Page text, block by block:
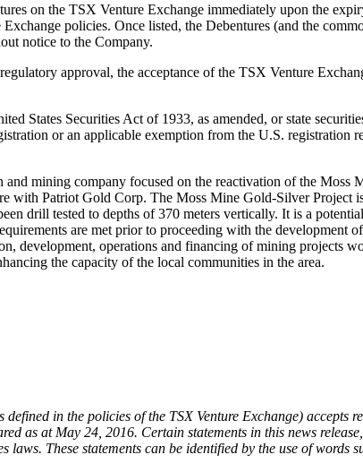
on the TSX Venture Exchange immediately upon the
policies. Once listed, the Debentures (and the
notice to the Company.
approval, the acceptance of the TSX Venture
States Securities Act of 1933, as amended, or state
or an applicable exemption from the U.S. registration
mining company focused on the reactivation of the
with Patriot Gold Corp. The Moss Mine Gold-Silver Project
drill tested to depths of 370 meters vertically. It is a
are met prior to proceeding with the development
development, operations and financing of mining projects
the capacity of the local communities in the area.
in the policies of the TSX Venture Exchange) accepts
as at May 24, 2016. Certain statements in this news
These statements can be identified by the use of